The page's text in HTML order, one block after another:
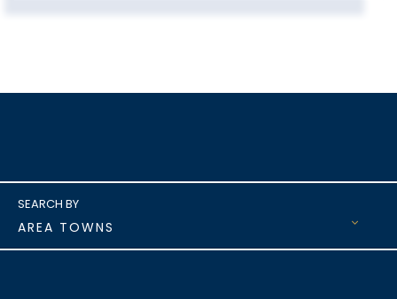
AREA TOWNS